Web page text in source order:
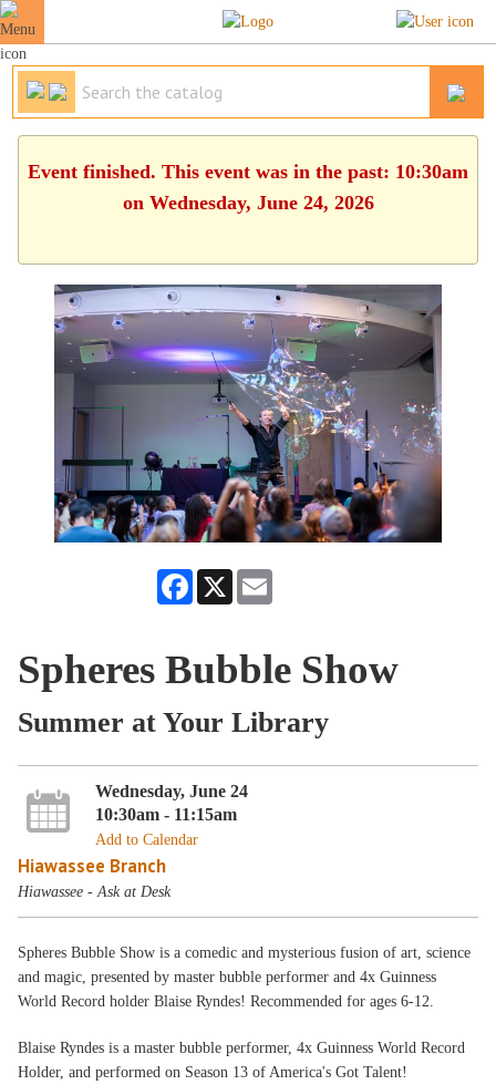
Event finished. This event was in the past: 10:30am
on Wednesday, June 24, 2026
Facebook
X
Spheres Bubble Show
Summer at Your Library
Wednesday, June 24
10:30am - 11:15am
Add to Calendar
Hiawassee Branch
Hiawassee - Ask at Desk
Spheres Bubble Show is a comedic and mysterious fusion of art, science
and magic, presented by master bubble performer and 4x Guinness
World Record holder Blaise Ryndes! Recommended for ages 6-12.
Blaise Ryndes is a master bubble performer, 4x Guinness World Record
Holder, and performed on Season 13 of America's Got Talent!